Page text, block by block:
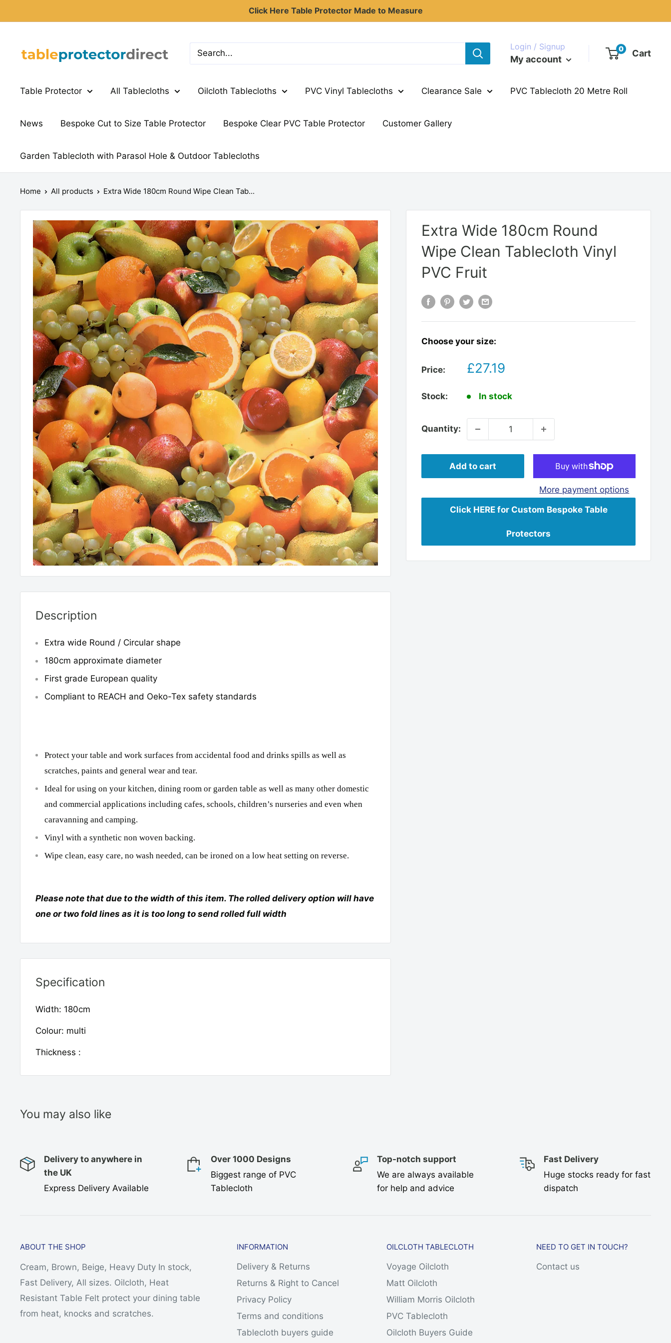
to
Click Here Table Protector Made to Measure
Protector
Login / Signup
My account
0 Cart
Table Protector All Tablecloths Oilcloth Tablecloths PVC Vinyl Tablecloths Clearance Sale PVC Tablecloth 20 Metre Roll
News Bespoke Cut to Size Table Protector Bespoke Clear PVC Table Protector Customer Gallery
Garden Tablecloth with Parasol Hole & Outdoor Tablecloths
Home All products Extra Wide 180cm Round Wipe Clean Tab...
Extra Wide 180cm Round
Wipe Clean Tablecloth Vinyl
PVC Fruit
Choose your size:
Price:
Sale
£27.19
Stock: In stock
Quantity:
Add to cart
More payment options
Click HERE for Custom Bespoke Table
Protectors
Description
Extra wide Round / Circular shape
180cm approximate diameter
First grade European quality
Compliant to REACH and Oeko-Tex safety standards
Protect your table and work surfaces from accidental food and drinks spills as well as
scratches, paints and general wear and tear.
Ideal for using on your kitchen, dining room or garden table as well as many other domestic
and commercial applications including cafes, schools, children’s nurseries and even when
caravanning and camping.
Vinyl with a synthetic non woven backing.
Wipe clean, easy care, no wash needed, can be ironed on a low heat setting on reverse.
Please note that due to the width of this item. The rolled delivery option will have
one or two fold lines as it is too long to send rolled full width
Specification
Width: 180cm
Colour: multi
Thickness :
You may also like
Delivery to anywhere in
the UK
Express Delivery Available
Over 1000 Designs
Biggest range of PVC
Tablecloth
Top-notch support
We are always available
for help and advice
Fast Delivery
Huge stocks ready for fast
dispatch
ABOUT THE SHOP
Cream, Brown, Beige, Heavy Duty In stock,
Fast Delivery, All sizes. Oilcloth, Heat
Resistant Table Felt protect your dining table
from heat, knocks and scratches.
INFORMATION
Delivery & Returns
Returns & Right to Cancel
Privacy Policy
Terms and conditions
Tablecloth buyers guide
OILCLOTH TABLECLOTH
Voyage Oilcloth
Matt Oilcloth
William Morris Oilcloth
PVC Tablecloth
Oilcloth Buyers Guide
NEED TO GET IN TOUCH?
Contact us